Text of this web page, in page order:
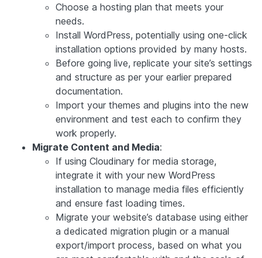
Choose a hosting plan that meets your
needs.
Install WordPress, potentially using one-click
installation options provided by many hosts.
Before going live, replicate your site’s settings
and structure as per your earlier prepared
documentation.
Import your themes and plugins into the new
environment and test each to confirm they
work properly.
Migrate Content and Media:
If using Cloudinary for media storage,
integrate it with your new WordPress
installation to manage media files efficiently
and ensure fast loading times.
Migrate your website’s database using either
a dedicated migration plugin or a manual
export/import process, based on what you